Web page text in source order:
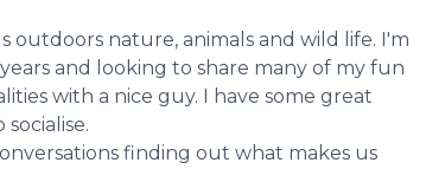
outdoors nature, animals and wild life. I'm
and looking to share many of my fun
with a nice guy. I have some great
finding out what makes us